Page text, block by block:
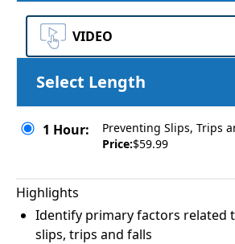
VIDEO
Select Length
1 Hour:
Preventing Slips, Trips
Price:$59.99
Highlights
Identify primary factors related
slips, trips and falls